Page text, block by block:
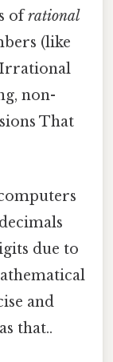
ofrational
(like
non-
That
due to
and
that..